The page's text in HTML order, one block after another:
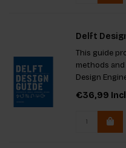
Delft
This guide
methods
Design
concisely
€36,99